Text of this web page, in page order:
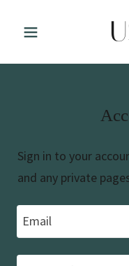
Sign in to your
and any private